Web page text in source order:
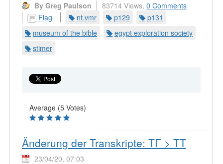
By Greg Paulson
83714 Views, 0 Comments
Flag
nt.vmr p129
p131
museum of the bible
egypt exploration society
stimer
Average (5 Votes)
Änderung der Transkripte: ΤΓ > ΤΤ
23/04/20, 07:03